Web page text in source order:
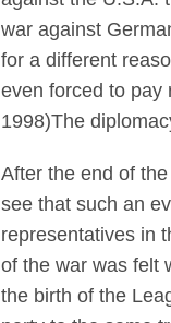
war against
for a different
even forced to pay
1998)The
After the end of
see that such an
representatives in
of the war was felt
the birth of the